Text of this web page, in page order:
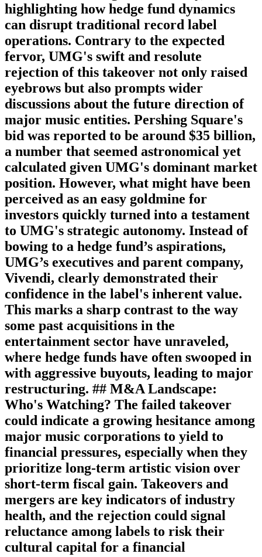
highlighting how hedge fund dynamics
can disrupt traditional record label
operations. Contrary to the expected
fervor, UMG's swift and resolute
rejection of this takeover not only raised
eyebrows but also prompts wider
discussions about the future direction of
major music entities. Pershing Square's
bid was reported to be around $35 billion,
a number that seemed astronomical yet
calculated given UMG's dominant market
position. However, what might have been
perceived as an easy goldmine for
investors quickly turned into a testament
to UMG's strategic autonomy. Instead of
bowing to a hedge fund’s aspirations,
UMG’s executives and parent company,
Vivendi, clearly demonstrated their
confidence in the label's inherent value.
This marks a sharp contrast to the way
some past acquisitions in the
entertainment sector have unraveled,
where hedge funds have often swooped in
with aggressive buyouts, leading to major
restructuring. ## M&A Landscape:
Who's Watching? The failed takeover
could indicate a growing hesitance among
major music corporations to yield to
financial pressures, especially when they
prioritize long-term artistic vision over
short-term fiscal gain. Takeovers and
mergers are key indicators of industry
health, and the rejection could signal
reluctance among labels to risk their
cultural capital for a financial